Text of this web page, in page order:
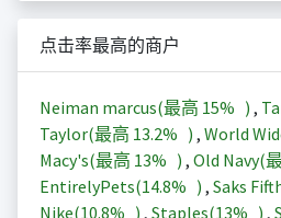
点击率最高的商户
Neiman marcus(最高 15% ) ,
Taylor(最高 13.2% ) , World
Macy's(最高 13% ) , Old Navy(
EntirelyPets(14.8% ) , Saks
Nike(10.8% ) , Staples(13% ) ,